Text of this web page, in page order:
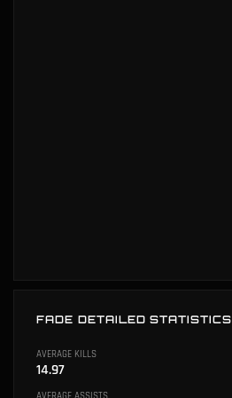
FADE DETAILED STATISTICS
AVERAGE KILLS
14.97